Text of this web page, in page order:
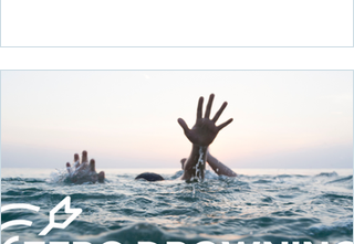
events, culminating in the presentation
the prestigious Royal Life Saving
Commendation Awards —recognising
individuals who have demonstrated
outstanding courage, skill and initiative
emergency situations. R